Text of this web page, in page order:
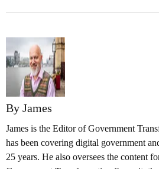
By James
James is the Editor of Government
has been covering digital government
25 years. He also oversees the content